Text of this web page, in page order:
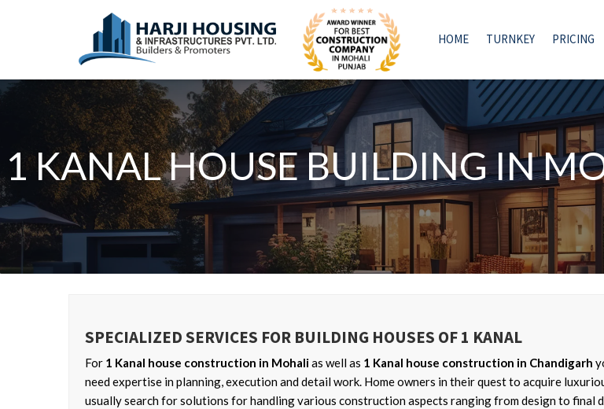
HOME TURNKEY PRICING
1 KANAL HOUSE BUILDING IN
SPECIALIZED SERVICES FOR BUILDING HOUSES OF 1 KANAL
For 1 Kanal house construction in Mohalias well as 1 Kanal house construction in Chandigarh
need expertise in planning, execution and detail work. Home owners in their quest to acquire
usually search for solutions for handling various construction aspects ranging from design to final